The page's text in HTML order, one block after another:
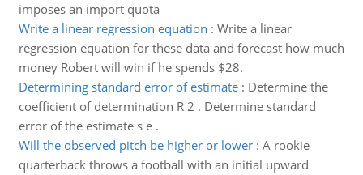
imposes an import quota
Write a linear regression equation : Write a linear
regression equation for these data and forecast how much
money Robert will win if he spends $28.
Determining standard error of estimate: Determine the
coefficient of determination R 2 . Determine standard
error of the estimate s e .
Will the observed pitch be higher or lower: A rookie
quarterback throws a football with an initial upward